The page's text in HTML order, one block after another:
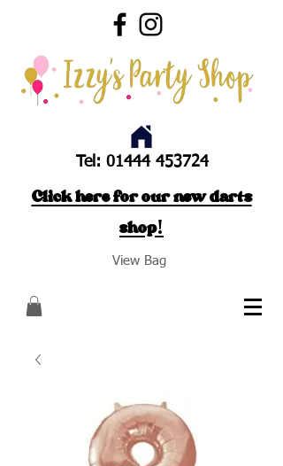
Tel: 01444 453724
Click here for our new darts
shop!
View Bag